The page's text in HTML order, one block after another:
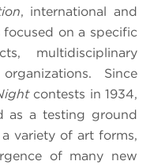
, international and
focused on a specific
multidisciplinary
Since
contests in 1934,
as a testing ground
variety of art forms,
of many new